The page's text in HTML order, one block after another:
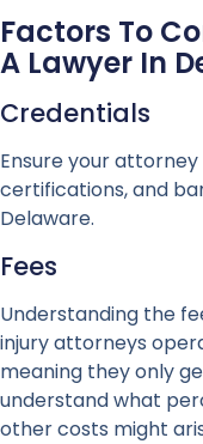
Factors To
A Lawyer In
Credentials
Ensure your
certifications, and
Delaware.
Fees
Understanding the
injury attorneys
meaning they only
understand what
other costs might